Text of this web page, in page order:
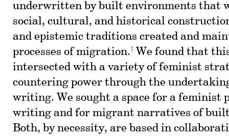
underwritten by built environments that
social, cultural, and historical
and epistemic traditions created and
processes of migration.1 We found that
intersected with a variety of feminist
countering power through the
writing. We sought a space for a feminist
writing and for migrant narratives of
Both, by necessity, are based in